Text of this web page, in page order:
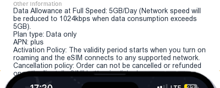
Other Information
Data Allowance at Full Speed: 5GB/Day (Network speed will
be reduced to 1024kbps when data consumption exceeds
5GB).
Plan type: Data only
APN: plus
Activation Policy: The validity period starts when you turn on
roaming and the eSIM connects to any supported network.
Cancellation policy: Order can not be cancelled or refunded
once the "install eSIM" button is clicked.